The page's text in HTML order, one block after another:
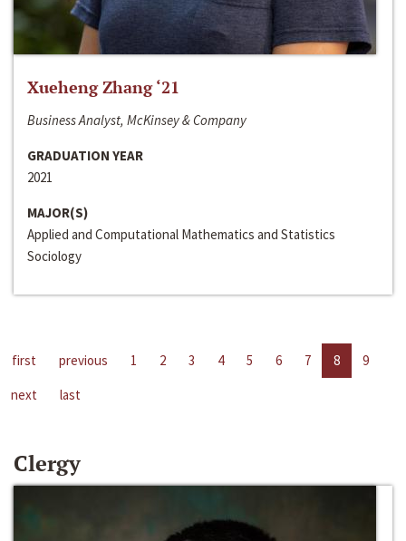
Xueheng Zhang ‘21
Business Analyst, McKinsey & Company
GRADUATION YEAR
2021
MAJOR(S)
Applied and Computational Mathematics and Statistics
Sociology
first previous 1 2 3 4 5 6 7 8
9
next
last
Clergy